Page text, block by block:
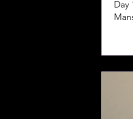
Day 1 Conrad Hamilton,